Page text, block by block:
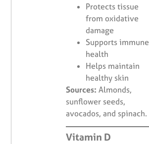
Protects tissue
from oxidative
damage
Supports immune
health
Helps maintain
healthy skin
Sources: Almonds,
sunflower seeds,
avocados, and spinach.
Vitamin D